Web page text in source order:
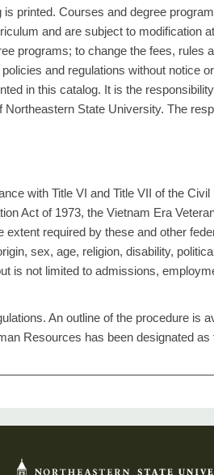
printed. Courses and degree
and are subject to modification
programs; to change the fees, rules
and regulations without notice
in this catalog. It is the
State University. The
with Title VI and Title VII of the Civil
Act of 1973, the Vietnam Era
required by these and other
sex, age, religion, disability,
is not limited to admissions,
An outline of the procedure is
Resources has been designated as